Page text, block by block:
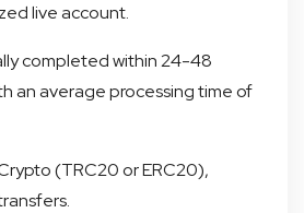
live account.
completed within 24-48
an average processing time of
(TRC20 or ERC20),